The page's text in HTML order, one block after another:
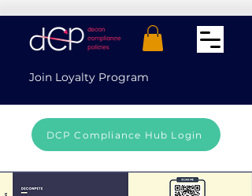
Join Loyalty Program
DCP Compliance Hub Login